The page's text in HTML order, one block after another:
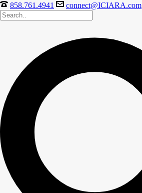
858.761.4941 connect@ICIARA.com